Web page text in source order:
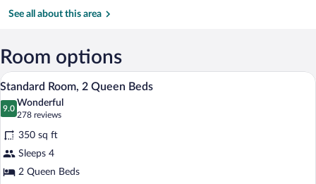
Arena
VA
Albemarle)
See all about this area
Room options
View
photos
for
Standard
Room,
2
A hotel room with two beds, a chair, a
4
Standard Room, 2 Queen Beds
9.0
9.0 out of 10
Wonderful
278 reviews
(278
reviews)
350 sq ft
Sleeps 4
2 Queen Beds